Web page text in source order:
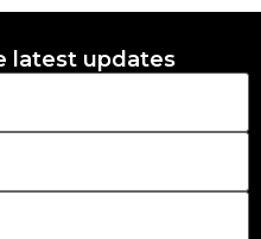
latest updates